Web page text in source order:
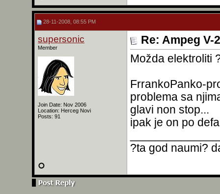
28-11-2008, 08:55 PM
supersonic
Member
Join Date: Nov 2006
Location: Herceg Novi
Posts: 91
Re: Ampeg V-
Možda elektroliti
FrrankoPanko-
problema sa
glavi non stop...
ipak je on po
?ta god naumi?